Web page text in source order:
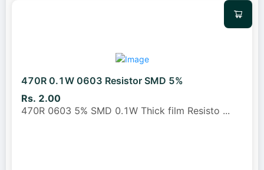
470R 0.1W 0603 Resistor SMD 5%
Rs. 2.00
470R 0603 5% SMD 0.1W Thick film Resisto ...